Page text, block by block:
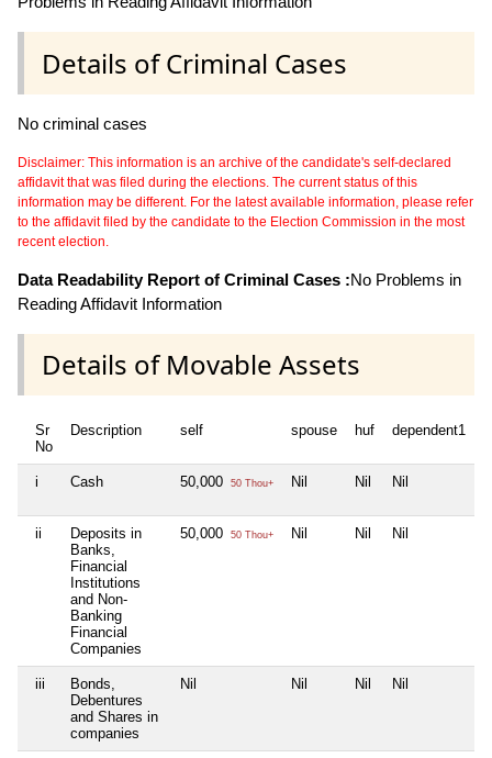
Details of Criminal Cases
No criminal cases
Disclaimer: This information is an archive of the candidate's self-declared
affidavit that was filed during the elections. The current status of this
information may be different. For the latest available information, please refer
to the affidavit filed by the candidate to the Election Commission in the most
recent election.
Data Readability Report of Criminal Cases :No Problems in
Reading Affidavit Information
Details of Movable Assets
Sr
No
Description self spouse huf dependent1
i Cash 50,000 50 Thou+ Nil Nil Nil
ii
Deposits in
Banks,
Financial
Institutions
and Non-
Banking
Financial
Companies
50,000 50 Thou+ Nil Nil Nil
iii
Bonds,
Debentures
and Shares in
companies
Nil Nil Nil Nil